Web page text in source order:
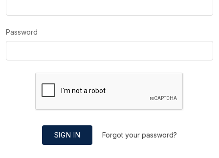
Password
SIGN IN Forgot your password?